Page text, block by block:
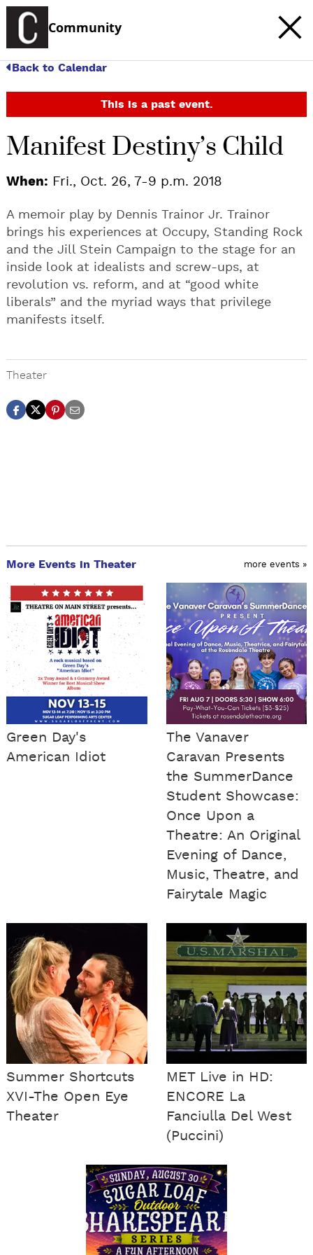
Community
Back to Calendar
This is a past event.
Manifest Destiny’s Child
When: Fri., Oct. 26, 7-9 p.m. 2018
A memoir play by Dennis Trainor Jr. Trainor
brings his experiences at Occupy, Standing Rock
and the Jill Stein Campaign to the stage for an
inside look at idealists and screw-ups, at
revolution vs. reform, and at “good white
liberals” and the myriad ways that privilege
manifests itself.
Theater
More Events in Theater more events »
Green Day's
American Idiot
The Vanaver
Caravan Presents
the SummerDance
Student Showcase:
Once Upon a
Theatre: An Original
Evening of Dance,
Music, Theatre, and
Fairytale Magic
Summer Shortcuts
XVI-The Open Eye
Theater
MET Live in HD:
ENCORE La
Fanciulla Del West
(Puccini)